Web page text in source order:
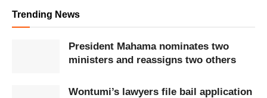
Trending News
President Mahama nominates two
ministers and reassigns two others
Wontumi’s lawyers file bail application